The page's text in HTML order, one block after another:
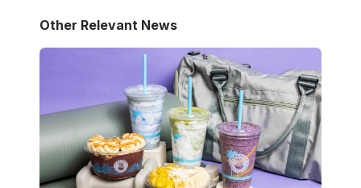
Other Relevant News